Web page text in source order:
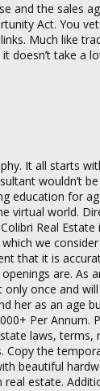
and the sales
Act. You
Much like
doesn’t take a
It all starts
wouldn’t
education for
virtual world.
Real Estate
we
that it is
are. As
once and
her as an age
Per Annum.
laws,
the
beautiful
estate.